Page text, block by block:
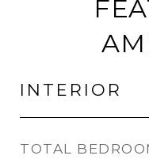
INTERIOR
TOTAL